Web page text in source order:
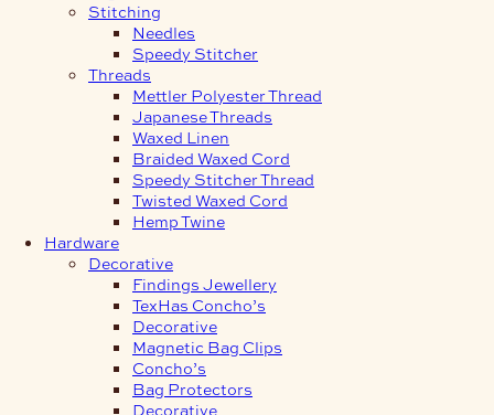
Stitching
Needles
Speedy Stitcher
Threads
Mettler Polyester Thread
Japanese Threads
Waxed Linen
Braided Waxed Cord
Speedy Stitcher Thread
Twisted Waxed Cord
Hemp Twine
Hardware
Decorative
Findings Jewellery
TexHas Concho’s
Decorative
Magnetic Bag Clips
Concho’s
Bag Protectors
Decorative